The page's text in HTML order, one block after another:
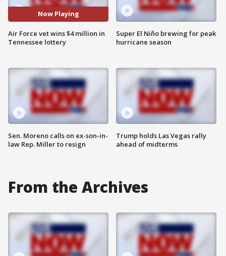
Now Playing
Air Force vet wins $4 million in
Tennessee lottery
Sen. Moreno calls on ex-son-in-
law Rep. Miller to resign
Super El Niño brewing for peak
hurricane season
Trump holds Las Vegas rally
ahead of midterms
From the Archives